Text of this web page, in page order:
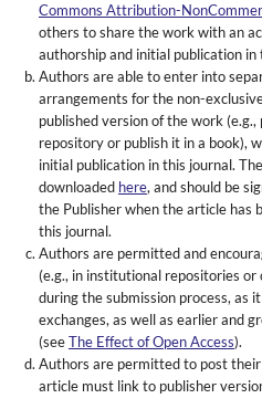
Commons Attribution-
others to share the work with an
authorship and initial publication in
Authors are able to enter into
arrangements for the non-
published version of the work
repository or publish it in a book),
initial publication in this journal.
downloaded here, and should be
the Publisher when the article has
this journal.
Authors are permitted and
(e.g., in institutional repositories
during the submission process, as
exchanges, as well as earlier and
(seeThe Effect of Open Access).
Authors are permitted to post
article must link to publisher